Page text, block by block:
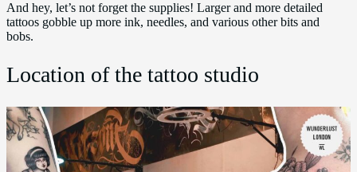
And hey, let’s not forget the supplies! Larger and more detailed
tattoos gobble up more ink, needles, and various other bits and
bobs.
Location of the tattoo studio